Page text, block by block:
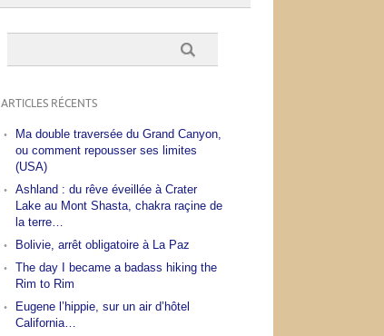
ARTICLES RÉCENTS
Ma double traversée du Grand Canyon,
ou comment repousser ses limites
(USA)
Ashland : du rêve éveillée à Crater
Lake au Mont Shasta, chakra raçine de
la terre…
Bolivie, arrêt obligatoire à La Paz
The day I became a badass hiking the
Rim to Rim
Eugene l’hippie, sur un air d’hôtel
California…